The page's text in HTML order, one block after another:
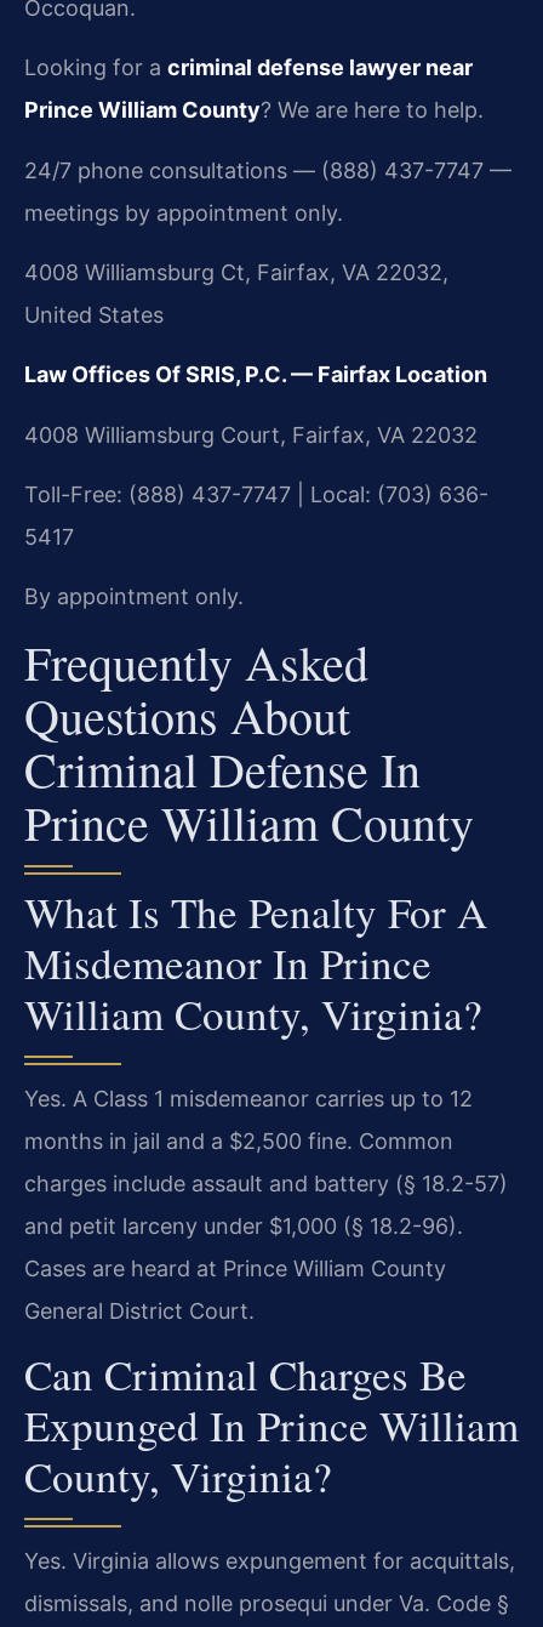
Occoquan.
Looking for a criminal defense lawyer near
Prince William County? We are here to help.
24/7 phone consultations — (888) 437-7747 —
meetings by appointment only.
4008 Williamsburg Ct, Fairfax, VA 22032,
United States
Law Offices Of SRIS, P.C. — Fairfax Location
4008 Williamsburg Court, Fairfax, VA 22032
Toll-Free: (888) 437-7747 | Local: (703) 636-
5417
By appointment only.
Frequently Asked
Questions About
Criminal Defense In
Prince William County
What Is The Penalty For A
Misdemeanor In Prince
William County, Virginia?
Yes. A Class 1 misdemeanor carries up to 12
months in jail and a $2,500 fine. Common
charges include assault and battery (§ 18.2-57)
and petit larceny under $1,000 (§ 18.2-96).
Cases are heard at Prince William County
General District Court.
Can Criminal Charges Be
Expunged In Prince William
County, Virginia?
Yes. Virginia allows expungement for acquittals,
dismissals, and nolle prosequi under Va. Code §